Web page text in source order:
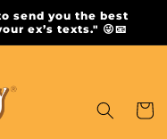
send you the best
ex’s texts." 😜📧
Cart